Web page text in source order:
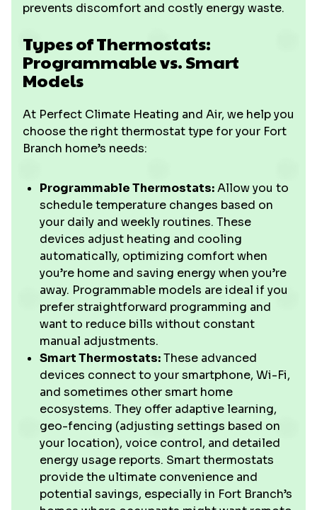
prevents discomfort and costly energy waste.
Types of Thermostats:
Programmable vs. Smart
Models
At Perfect Climate Heating and Air, we help you
choose the right thermostat type for your Fort
Branch home’s needs:
Programmable Thermostats:Allow you to
schedule temperature changes based on
your daily and weekly routines. These
devices adjust heating and cooling
automatically, optimizing comfort when
you’re home and saving energy when you’re
away. Programmable models are ideal if you
prefer straightforward programming and
want to reduce bills without constant
manual adjustments.
Smart Thermostats:These advanced
devices connect to your smartphone, Wi-Fi,
and sometimes other smart home
ecosystems. They offer adaptive learning,
geo-fencing (adjusting settings based on
your location), voice control, and detailed
energy usage reports. Smart thermostats
provide the ultimate convenience and
potential savings, especially in Fort Branch’s